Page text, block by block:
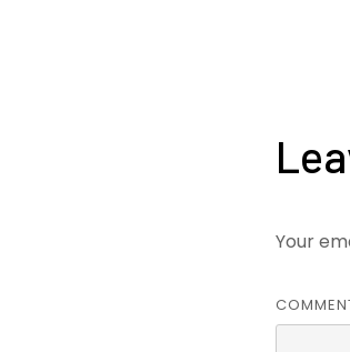
Your